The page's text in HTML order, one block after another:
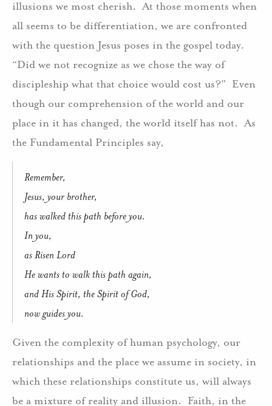
illusions we most cherish. At those moments when
all seems to be differentiation, we are confronted
with the question Jesus poses in the gospel today.
“Did we not recognize as we chose the way of
discipleship what that choice would cost us?” Even
though our comprehension of the world and our
place in it has changed, the world itself has not. As
the Fundamental Principles say,
Remember,
Jesus, your brother,
has walked this path before you.
In you,
as Risen Lord
He wants to walk this path again,
and His Spirit, the Spirit of God,
now guides you.
Given the complexity of human psychology, our
relationships and the place we assume in society, in
which these relationships constitute us, will always
be a mixture of reality and illusion. Faith, in the